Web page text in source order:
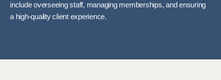
include overseeing staff, managing memberships, and ensuring
a high-quality client experience.